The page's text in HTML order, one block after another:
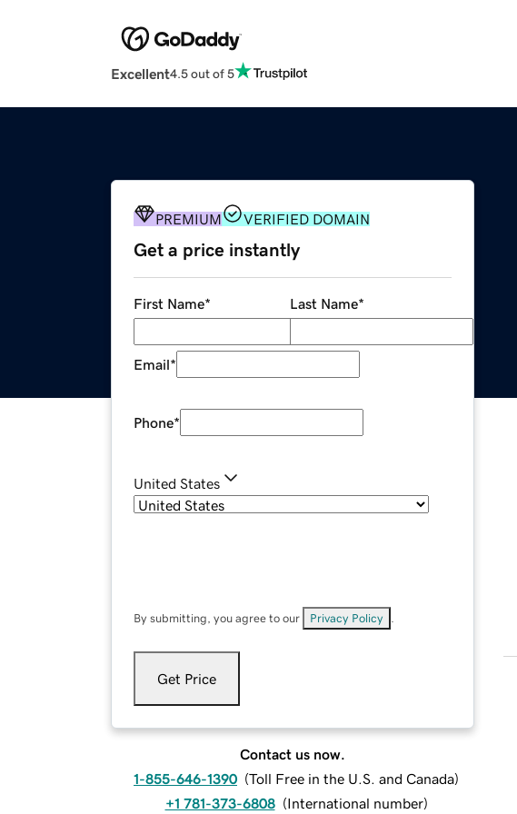
Excellent4.5 out of 5
PREMIUM VERIFIED DOMAIN
Get a price instantly
First Name* Last Name*
Email*
Phone*
United States
By submitting, you agree to our Privacy Policy
Get Price
Contact us now.
1-855-646-1390 (Toll Free in the U.S. and Canada)
+1 781-373-6808 (International number)